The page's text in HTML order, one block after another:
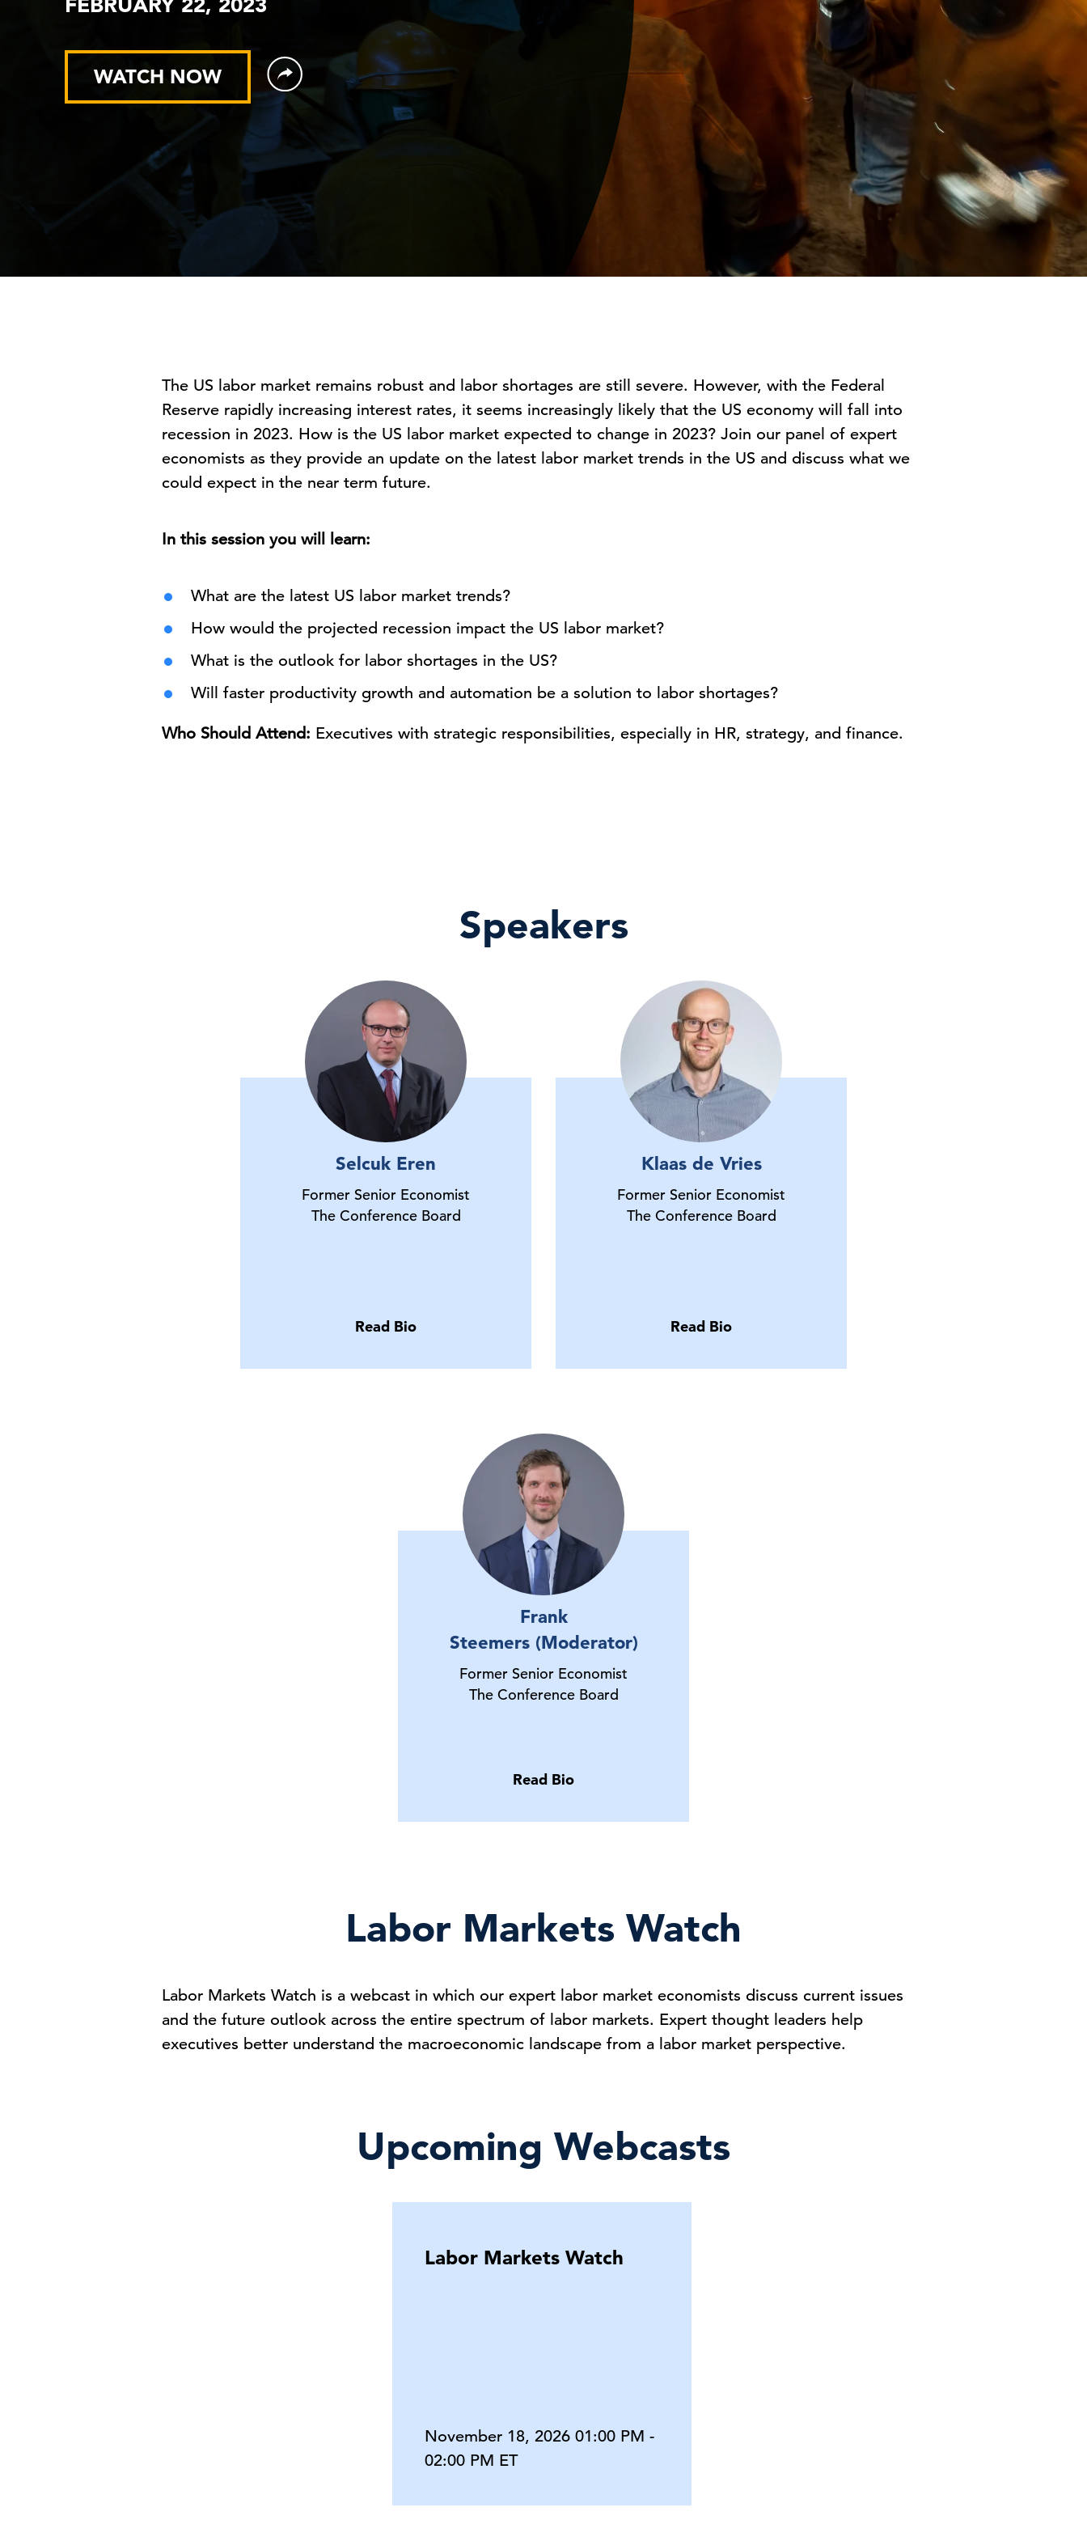
WATCH NOW
The US labor market remains robust and labor shortages are still severe. However, with the Federal
Reserve rapidly increasing interest rates, it seems increasingly likely that the US economy will fall into
recession in 2023. How is the US labor market expected to change in 2023? Join our panel of expert
economists as they provide an update on the latest labor market trends in the US and discuss what we
could expect in the near term future.
In this session you will learn:
What are the latest US labor market trends?
How would the projected recession impact the US labor market?
What is the outlook for labor shortages in the US?
Will faster productivity growth and automation be a solution to labor shortages?
Who Should Attend: Executives with strategic responsibilities, especially in HR, strategy, and finance.
Speakers
Selcuk Eren
Former Senior Economist
The Conference Board
Read Bio
Klaas de Vries
Former Senior Economist
The Conference Board
Read Bio
Frank
Steemers (Moderator)
Former Senior Economist
The Conference Board
Read Bio
Labor Markets Watch
Labor Markets Watch is a webcast in which our expert labor market economists discuss current issues
and the future outlook across the entire spectrum of labor markets. Expert thought leaders help
executives better understand the macroeconomic landscape from a labor market perspective.
Upcoming Webcasts
Labor Markets Watch
November 18, 2026 01:00 PM -
02:00 PM ET